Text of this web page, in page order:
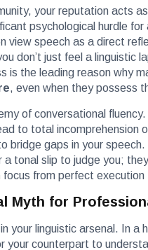
your reputation acts
psychological hurdle
view speech as a direct
don’t just feel a linguistic
is the leading reason why
, even when they possess
of conversational
to total incomprehension
bridge gaps in your
a tonal slip to judge you;
focus from perfect
Myth for
your linguistic arsenal. In a
your counterpart to